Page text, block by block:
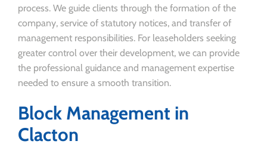
process. We guide clients through the formation of the
company, service of statutory notices, and transfer of
management responsibilities. For leaseholders seeking
greater control over their development, we can provide
the professional guidance and management expertise
needed to ensure a smooth transition.
Block Management in
Clacton